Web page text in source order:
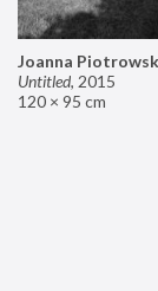
Joanna
Untitled, 2015
120 × 95 cm